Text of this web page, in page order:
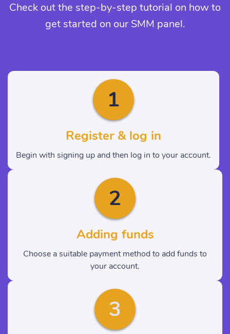
Check out the step-by-step tutorial on how to
get started on our SMM panel.
1
Register & log in
Begin with signing up and then log in to your account.
2
Adding funds
Choose a suitable payment method to add funds to
your account.
3